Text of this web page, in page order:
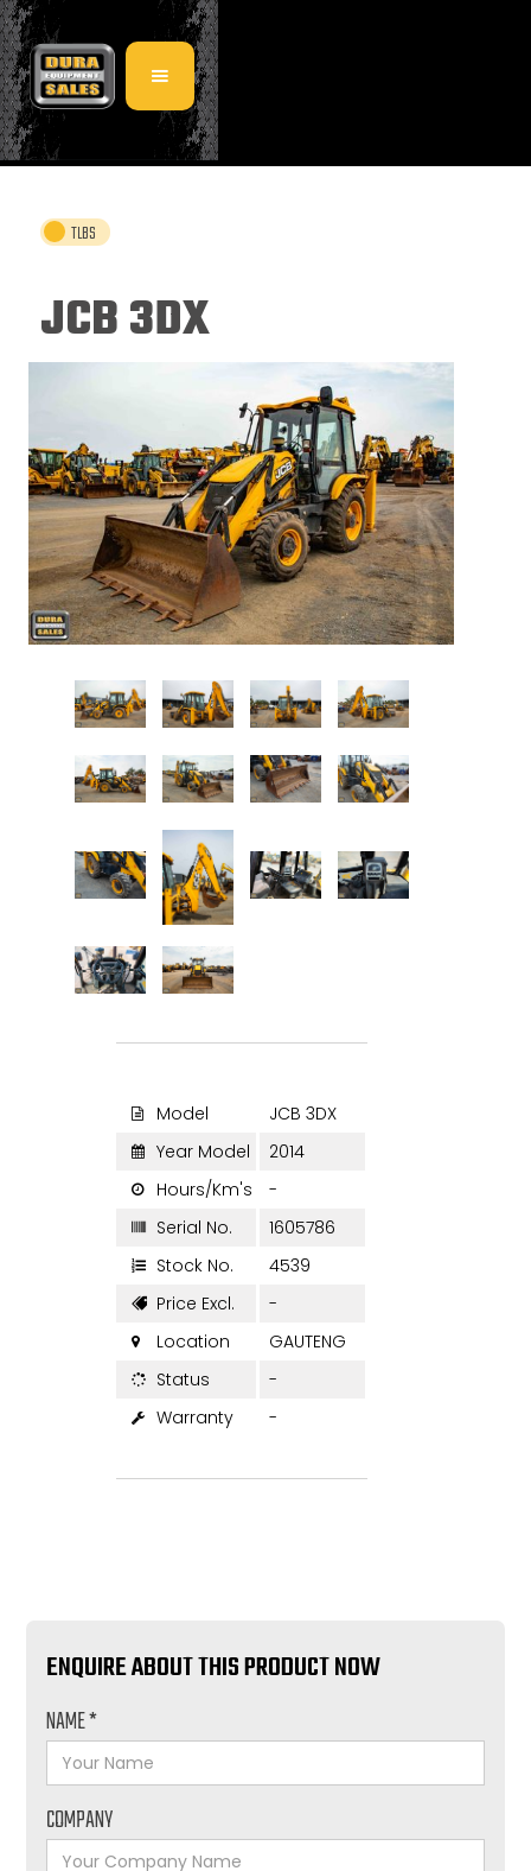
TLBS
JCB 3DX








Model
Year Model
Hours/Km's
Serial No.
Stock No.
Price Excl.
Location
Status
Warranty
JCB 3DX
2014
-
1605786
4539
-
GAUTENG
-
-
ENQUIRE ABOUT THIS PRODUCT NOW
NAME *
COMPANY